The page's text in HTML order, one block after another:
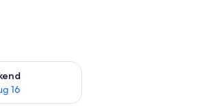
16
weekend Aug 14 - Aug 16